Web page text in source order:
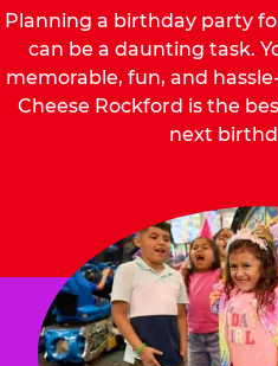
Planning a birthday party
can be a daunting task.
memorable, fun, and
Cheese Rockford is the
next